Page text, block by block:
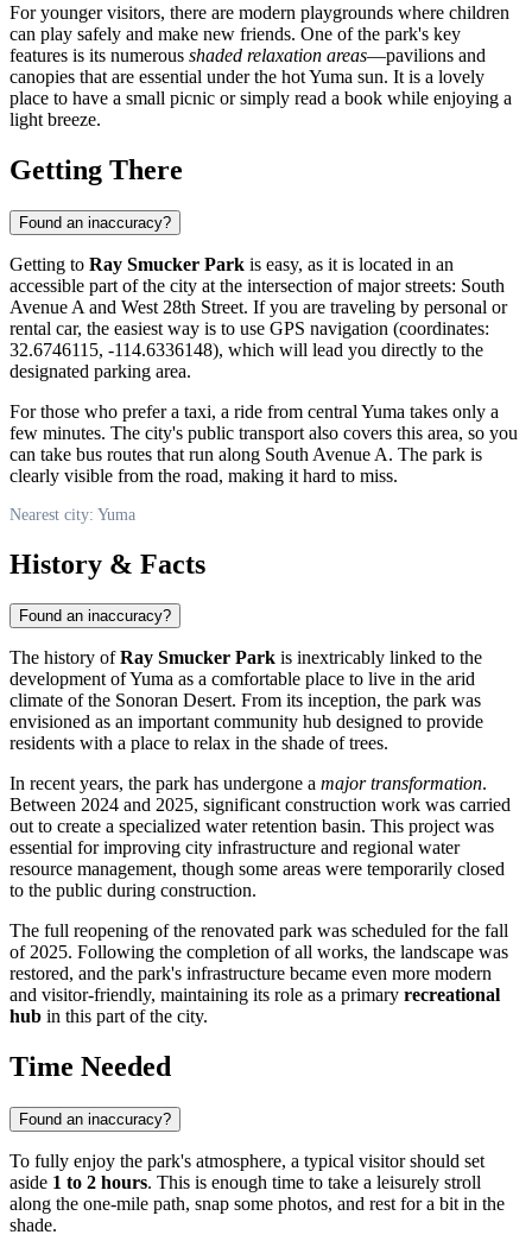
For younger visitors, there are modern playgrounds where children
can play safely and make new friends. One of the park's key
features is its numerous shaded relaxation areas—pavilions and
canopies that are essential under the hotYuma sun. It is a lovely
place to have a small picnic or simply read a book while enjoying a
light breeze.
Getting There
Found an inaccuracy?
Getting to Ray Smucker Park is easy, as it is located in an
accessible part of the city at the intersection of major streets: South
Avenue A and West 28th Street. If you are traveling by personal or
rental car, the easiest way is to use GPS navigation (coordinates:
32.6746115, -114.6336148), which will lead you directly to the
designated parking area.
For those who prefer a taxi, a ride from central Yuma takes only a
few minutes. The city's public transport also covers this area, so you
can take bus routes that run along South Avenue A. The park is
clearly visible from the road, making it hard to miss.
Nearest city: Yuma
History & Facts
Found an inaccuracy?
The history ofRay Smucker Park is inextricably linked to the
development ofYuma as a comfortable place to live in the arid
climate of the Sonoran Desert. From its inception, the park was
envisioned as an important community hub designed to provide
residents with a place to relax in the shade of trees.
In recent years, the park has undergone a major transformation.
Between 2024 and 2025, significant construction work was carried
out to create a specialized water retention basin. This project was
essential for improving city infrastructure and regional water
resource management, though some areas were temporarily closed
to the public during construction.
The full reopening of the renovated park was scheduled for the fall
of 2025. Following the completion of all works, the landscape was
restored, and the park's infrastructure became even more modern
and visitor-friendly, maintaining its role as a primary recreational
hub in this part of the city.
Time Needed
Found an inaccuracy?
To fully enjoy the park's atmosphere, a typical visitor should set
aside 1 to 2 hours. This is enough time to take a leisurely stroll
along the one-mile path, snap some photos, and rest for a bit in the
shade.